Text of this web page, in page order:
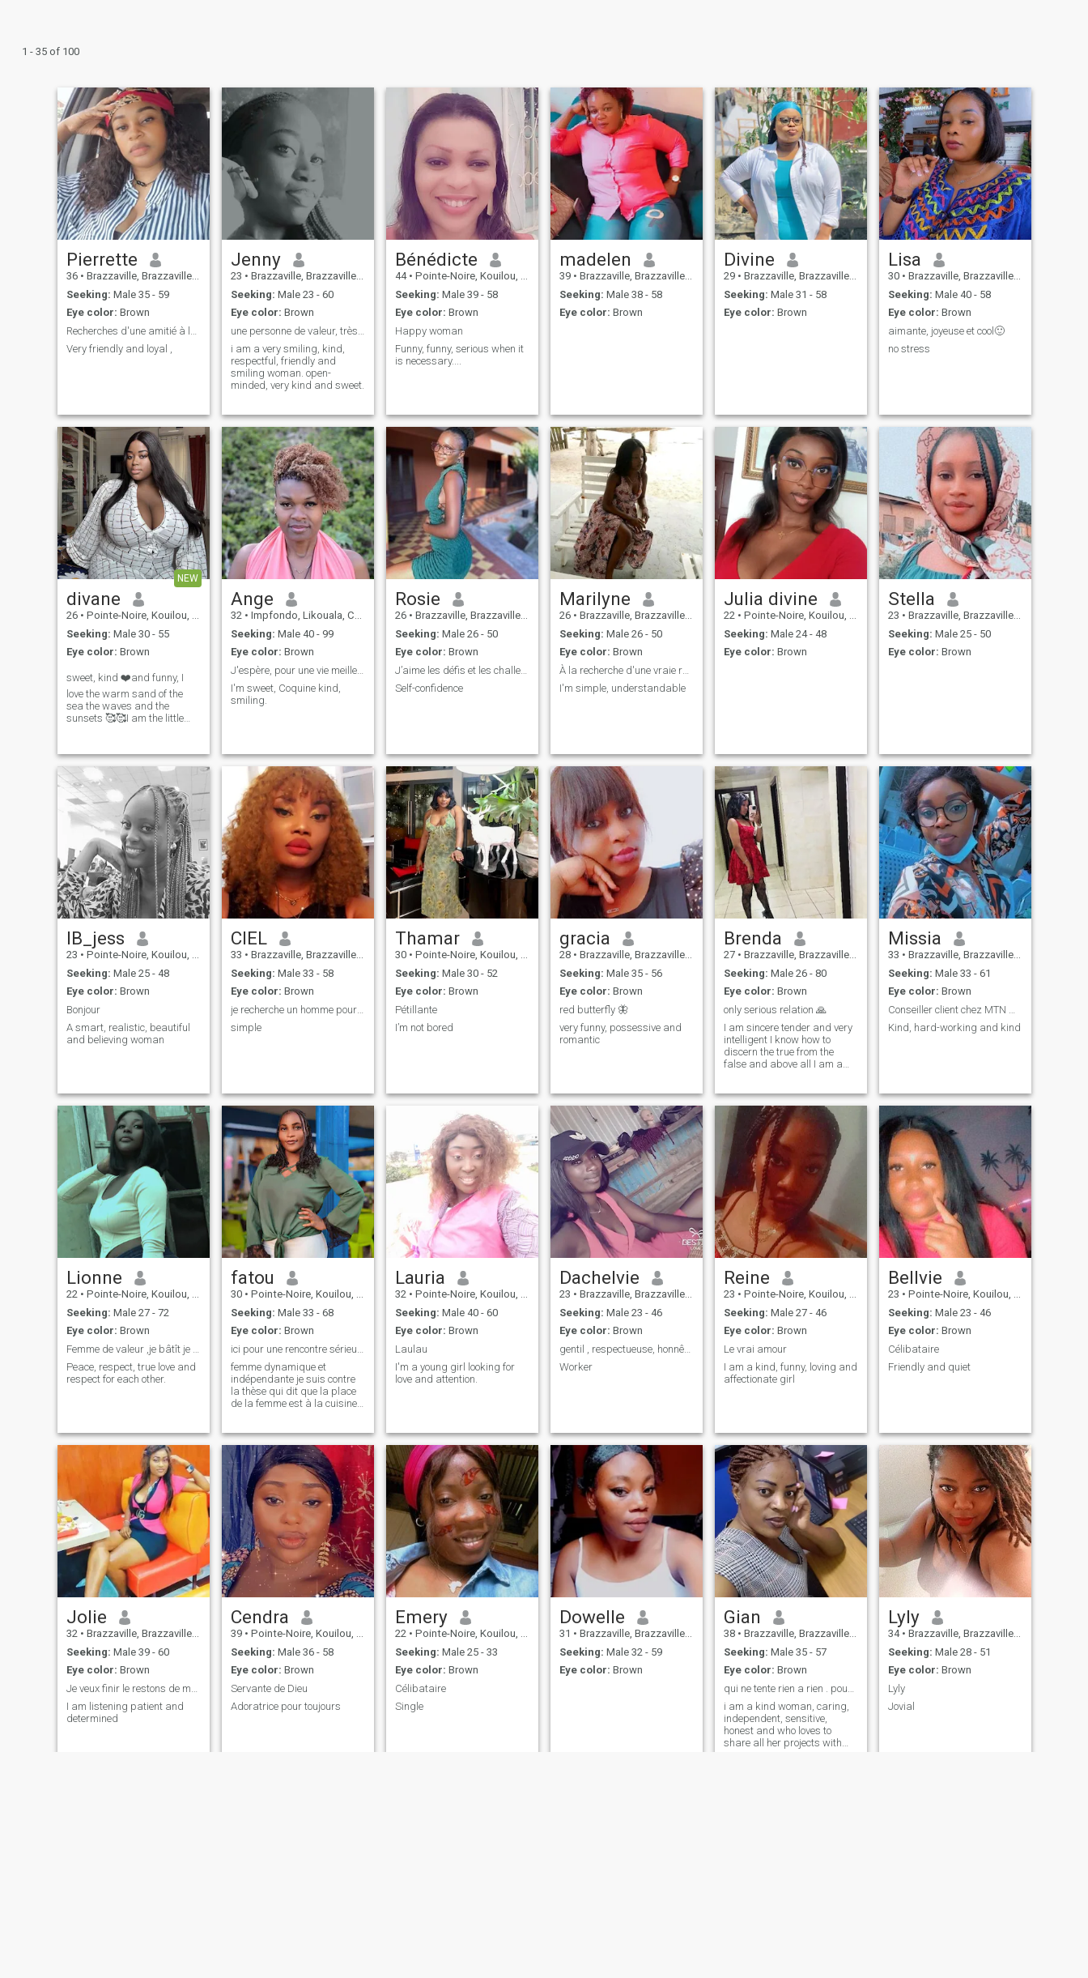
1 - 35 of 100
Pierrette
36 • Brazzaville, Brazzaville, Congo, Republic
Seeking: Male 35 - 59
Eye color: Brown
Very friendly and loyal ,
Jenny
23 • Brazzaville, Brazzaville, Congo, Republic
Seeking: Male 23 - 60
Eye color: Brown
i am a very smiling, kind,
respectful, friendly and
smiling woman. open-
minded, very kind and sweet.
Bénédicte
44 • Pointe-Noire, Kouilou, Congo, Republic
Seeking: Male 39 - 58
Eye color: Brown
Happy woman
Funny, funny, serious when it
is necessary....
madelen
39 • Brazzaville, Brazzaville, Congo, Republic
Seeking: Male 38 - 58
Eye color: Brown
Divine
29 • Brazzaville, Brazzaville, Congo, Republic
Seeking: Male 31 - 58
Eye color: Brown
Lisa
30 • Brazzaville, Brazzaville, Congo, Republic
Seeking: Male 40 - 58
Eye color: Brown
aimante, joyeuse et cool🙂
no stress
NEW
divane
26 • Pointe-Noire, Kouilou, Congo, Republic
Seeking: Male 30 - 55
Eye color: Brown
sweet, kind ❤️and funny, I
love the warm sand of the
sea the waves and the
sunsets 🥰🥰I am the little
Ange
32 • Impfondo, Likouala, Congo, Republic
Seeking: Male 40 - 99
Eye color: Brown
J'espère, pour une vie meilleure à deux
I'm sweet, Coquine kind,
smiling.
Rosie
26 • Brazzaville, Brazzaville, Congo, Republic
Seeking: Male 26 - 50
Eye color: Brown
J’aime les défis et les challenges.
Self-confidence
Marilyne
26 • Brazzaville, Brazzaville, Congo, Republic
Seeking: Male 26 - 50
Eye color: Brown
À la recherche d'une vraie relation
I'm simple, understandable
Julia divine
22 • Pointe-Noire, Kouilou, Congo, Republic
Seeking: Male 24 - 48
Eye color: Brown
Stella
23 • Brazzaville, Brazzaville, Congo, Republic
Seeking: Male 25 - 50
Eye color: Brown
IB_jess
23 • Pointe-Noire, Kouilou, Congo, Republic
Seeking: Male 25 - 48
Eye color: Brown
Bonjour
A smart, realistic, beautiful
and believing woman
CIEL
33 • Brazzaville, Brazzaville, Congo, Republic
Seeking: Male 33 - 58
Eye color: Brown
je recherche un homme pour une relation sérieuse.
simple
Thamar
30 • Pointe-Noire, Kouilou, Congo, Republic
Seeking: Male 30 - 52
Eye color: Brown
Pétillante
I’m not bored
gracia
28 • Brazzaville, Brazzaville, Congo, Republic
Seeking: Male 35 - 56
Eye color: Brown
red butterfly 🦋
very funny, possessive and
romantic
Brenda
27 • Brazzaville, Brazzaville, Congo, Republic
Seeking: Male 26 - 80
Eye color: Brown
only serious relation 🙏
I am sincere tender and very
intelligent I know how to
discern the true from the
false and above all I am a
to take care of mine and
make happy those around
me
Missia
33 • Brazzaville, Brazzaville, Congo, Republic
Seeking: Male 33 - 61
Eye color: Brown
Kind, hard-working and kind
Lionne
22 • Pointe-Noire, Kouilou, Congo, Republic
Seeking: Male 27 - 72
Eye color: Brown
Peace, respect, true love and
respect for each other.
fatou
30 • Pointe-Noire, Kouilou, Congo, Republic
Seeking: Male 33 - 68
Eye color: Brown
femme dynamique et
indépendante je suis contre
la thèse qui dit que la place
de la femme est à la cuisine
mari elle doit travailler pour
être une force et un soutien
pour son conjoint, donc ma
démarche est
Lauria
32 • Pointe-Noire, Kouilou, Congo, Republic
Seeking: Male 40 - 60
Eye color: Brown
Laulau
I'm a young girl looking for
love and attention.
Dachelvie
23 • Brazzaville, Brazzaville, Congo, Republic
Seeking: Male 23 - 46
Eye color: Brown
gentil , respectueuse, honnête.
Worker
Reine
23 • Pointe-Noire, Kouilou, Congo, Republic
Seeking: Male 27 - 46
Eye color: Brown
Le vrai amour
I am a kind, funny, loving and
affectionate girl
Bellvie
23 • Pointe-Noire, Kouilou, Congo, Republic
Seeking: Male 23 - 46
Eye color: Brown
Célibataire
Friendly and quiet
Jolie
32 • Brazzaville, Brazzaville, Congo, Republic
Seeking: Male 39 - 60
Eye color: Brown
I am listening patient and
determined
Cendra
39 • Pointe-Noire, Kouilou, Congo, Republic
Seeking: Male 36 - 58
Eye color: Brown
Servante de Dieu
Adoratrice pour toujours
Emery
22 • Pointe-Noire, Kouilou, Congo, Republic
Seeking: Male 25 - 33
Eye color: Brown
Célibataire
Single
Dowelle
31 • Brazzaville, Brazzaville, Congo, Republic
Seeking: Male 32 - 59
Eye color: Brown
Gian
38 • Brazzaville, Brazzaville, Congo, Republic
Seeking: Male 35 - 57
Eye color: Brown
i am a kind woman, caring,
independent, sensitive,
honest and who loves to
share all her projects with
Lyly
34 • Brazzaville, Brazzaville, Congo, Republic
Seeking: Male 28 - 51
Eye color: Brown
Lyly
Jovial